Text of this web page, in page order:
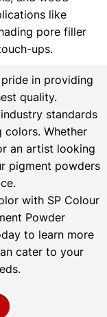
like
pore filler
ups.
in providing
quality.
standards
colors. Whether
an artist looking
pigment powders
with SP Colour
Powder
to learn more
cater to your